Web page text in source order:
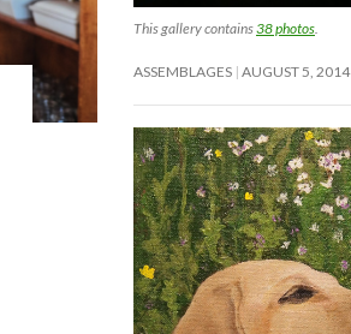
This gallery contains38 photos.
ASSEMBLAGES AUGUST 5, 2014